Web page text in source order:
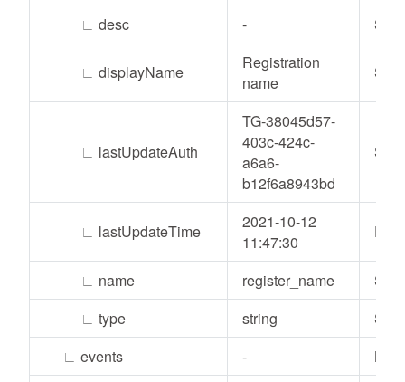
∟ desc -
∟ displayName
Registration
name
∟ lastUpdateAuth
TG-38045d57-
403c-424c-
a6a6-
b12f6a8943bd
∟ lastUpdateTime
2021-10-12
11:47:30
Date
∟ name register_name
∟ type string
∟ events - List